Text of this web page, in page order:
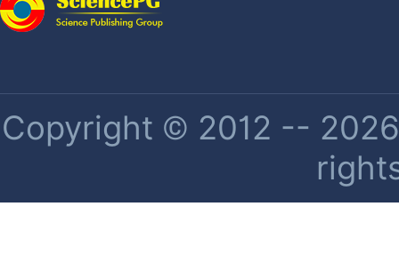
Copyright © 2012 --